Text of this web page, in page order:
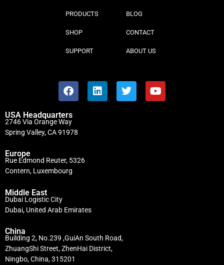
PRODUCTS
SHOP
SUPPORT
BLOG
CONTACT
ABOUT US
USA Headquarters
2746 Via Orange Way
Spring Valley, CA 91978
Europe
Rue Edmond Reuter, 5326
Contern, Luxembourg
Middle East
Dubai Logistic City
Dubai, United Arab Emirates
China
Building 2, No.239 ,GuiAn South Road,
ZhuangShi Street, ZhenHai District,
Ningbo, China, 315201